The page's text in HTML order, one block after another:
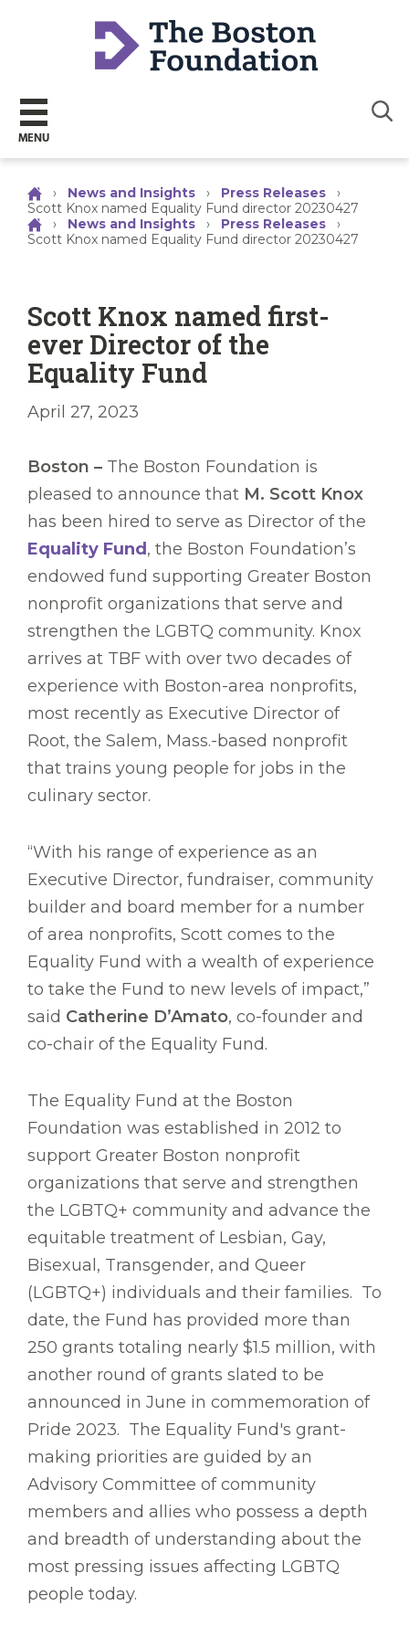
MENU
› News and Insights › Press Releases
›
Scott Knox named Equality Fund director 20230427
›
News and Insights › Press Releases
›
Scott Knox named Equality Fund director 20230427
Scott Knox named first-
ever Director of the
Equality Fund
April 27, 2023
Boston – The Boston Foundation is
pleased to announce that M. Scott Knox
has been hired to serve as Director of the
Equality Fund, the Boston Foundation’s
endowed fund supporting Greater Boston
nonprofit organizations that serve and
strengthen the LGBTQ community. Knox
arrives at TBF with over two decades of
experience with Boston-area nonprofits,
most recently as Executive Director of
Root, the Salem, Mass.-based nonprofit
that trains young people for jobs in the
culinary sector.
“With his range of experience as an
Executive Director, fundraiser, community
builder and board member for a number
of area nonprofits, Scott comes to the
Equality Fund with a wealth of experience
to take the Fund to new levels of impact,”
said Catherine D’Amato, co-founder and
co-chair of the Equality Fund.
The Equality Fund at the Boston
Foundation was established in 2012 to
support Greater Boston nonprofit
organizations that serve and strengthen
the LGBTQ+ community and advance the
equitable treatment of Lesbian, Gay,
Bisexual, Transgender, and Queer
(LGBTQ+) individuals and their families. To
date, the Fund has provided more than
250 grants totaling nearly $1.5 million, with
another round of grants slated to be
announced in June in commemoration of
Pride 2023. The Equality Fund's grant-
making priorities are guided by an
Advisory Committee of community
members and allies who possess a depth
and breadth of understanding about the
most pressing issues affecting LGBTQ
people today.